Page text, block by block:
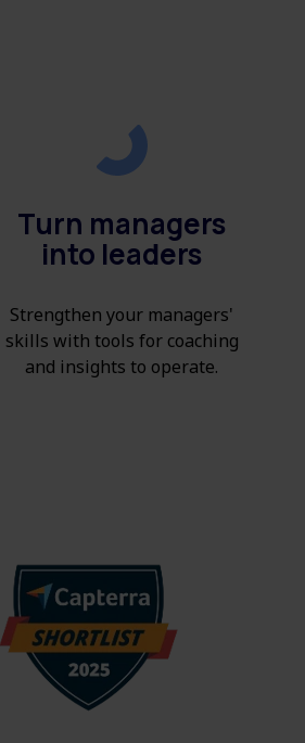
Turn managers
into leaders
Strengthen your managers'
skills with tools for coaching
and insights to operate.